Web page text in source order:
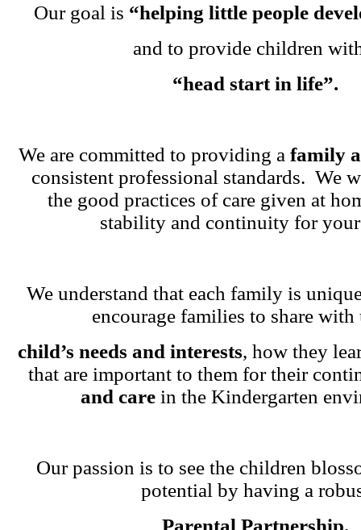
Our goal is “helping little people
and to provide children
“head start in life”.
We are committed to providing a family
consistent professional standards. We
the good practices of care given at
stability and continuity for
We understand that each family is
encourage families to share with
child’s needs and interests, how they
that are important to them for their
and carein the Kindergarten
Our passion is to see the children
potential by having a
Parental Partnership.